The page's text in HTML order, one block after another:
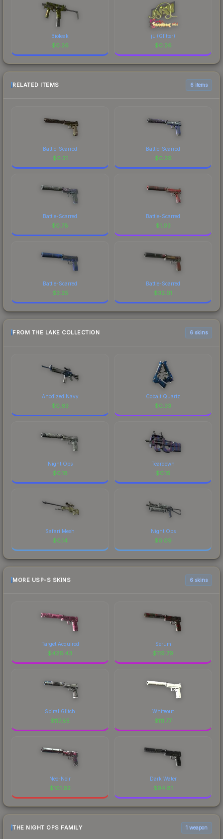
Bioleak
$0.26
jL (Glitter)
$0.26
RELATED ITEMS 6 items
Battle-Scarred
$0.21
Battle-Scarred
$0.29
Battle-Scarred
$0.78
Battle-Scarred
$1.03
Battle-Scarred
$3.25
Battle-Scarred
$32.01
FROM THE LAKE COLLECTION 6 skins
Anodized Navy
$0.63
Cobalt Quartz
$0.33
Night Ops
$0.18
Teardown
$0.15
Safari Mesh
$0.14
Night Ops
$0.09
MORE USP-S SKINS 6 skins
Target Acquired
$426.43
Serum
$119.79
Spiral Glitch
$117.85
Whiteout
$111.77
Neo-Noir
$101.92
Dark Water
$94.81
THE NIGHT OPS FAMILY 1 weapon